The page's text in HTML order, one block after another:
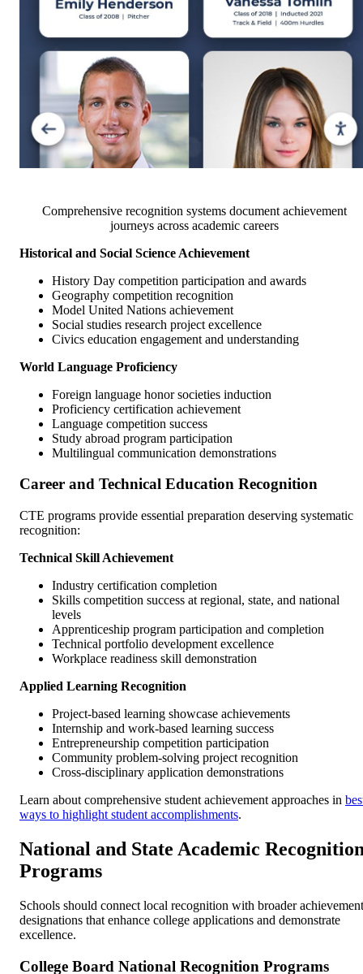
Comprehensive recognition systems document achievement
journeys across academic careers
Historical and Social Science Achievement
History Day competition participation and awards
Geography competition recognition
Model United Nations achievement
Social studies research project excellence
Civics education engagement and understanding
World Language Proficiency
Foreign language honor societies induction
Proficiency certification achievement
Language competition success
Study abroad program participation
Multilingual communication demonstrations
Career and Technical Education Recognition
CTE programs provide essential preparation deserving systematic
recognition:
Technical Skill Achievement
Industry certification completion
Skills competition success at regional, state, and national
levels
Apprenticeship program participation and completion
Technical portfolio development excellence
Workplace readiness skill demonstration
Applied Learning Recognition
Project-based learning showcase achievements
Internship and work-based learning success
Entrepreneurship competition participation
Community problem-solving project recognition
Cross-disciplinary application demonstrations
Learn about comprehensive student achievement approaches in
ways to highlight student accomplishments.
National and State Academic
Programs
Schools should connect local recognition with broader achievement
designations that enhance college applications and demonstrate
excellence.
College Board National Recognition Programs